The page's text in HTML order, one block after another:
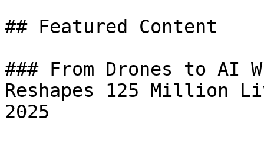
## Featured Content
### From Drones to AI
Reshapes 125 Million
2025